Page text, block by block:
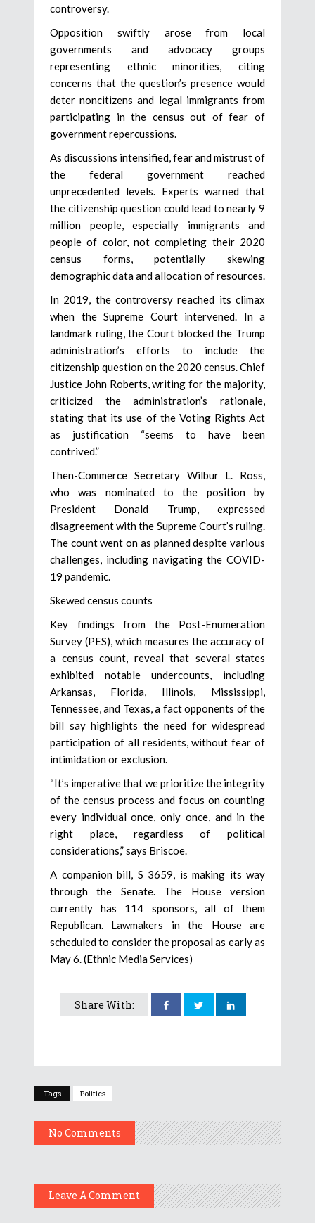
controversy.
Opposition swiftly arose from local
governments and advocacy groups
representing ethnic minorities, citing
concerns that the question’s presence would
deter noncitizens and legal immigrants from
participating in the census out of fear of
government repercussions.
As discussions intensified, fear and mistrust of
the federal government reached
unprecedented levels. Experts warned that
the citizenship question could lead to nearly 9
million people, especially immigrants and
people of color, not completing their 2020
census forms, potentially skewing
demographic data and allocation of resources.
In 2019, the controversy reached its climax
when the Supreme Court intervened. In a
landmark ruling, the Court blocked the Trump
administration’s efforts to include the
citizenship question on the 2020 census. Chief
Justice John Roberts, writing for the majority,
criticized the administration’s rationale,
stating that its use of the Voting Rights Act
as justification “seems to have been
contrived.”
Then-Commerce Secretary Wilbur L. Ross,
who was nominated to the position by
President Donald Trump, expressed
disagreement with the Supreme Court’s ruling.
The count went on as planned despite various
challenges, including navigating the COVID-
19 pandemic.
Skewed census counts
Key findings from the Post-Enumeration
Survey (PES), which measures the accuracy of
a census count, reveal that several states
exhibited notable undercounts, including
Arkansas, Florida, Illinois, Mississippi,
Tennessee, and Texas, a fact opponents of the
bill say highlights the need for widespread
participation of all residents, without fear of
intimidation or exclusion.
“It’s imperative that we prioritize the integrity
of the census process and focus on counting
every individual once, only once, and in the
right place, regardless of political
considerations,” says Briscoe.
A companion bill, S 3659, is making its way
through the Senate. The House version
currently has 114 sponsors, all of them
Republican. Lawmakers in the House are
scheduled to consider the proposal as early as
May 6. (Ethnic Media Services)
Share With:
Tags Politics
No Comments
Leave A Comment